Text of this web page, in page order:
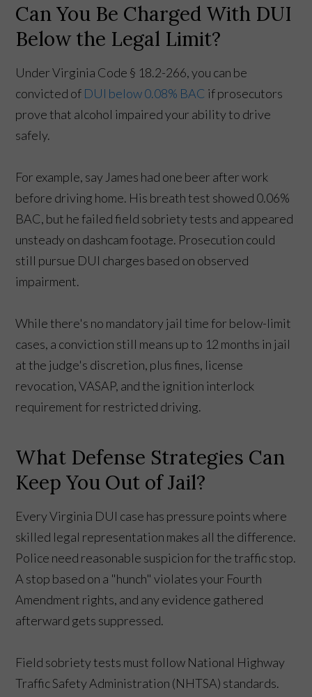
Can You Be Charged With DUI
Below the Legal Limit?
Under Virginia Code § 18.2-266, you can be
convicted of DUI below 0.08% BAC if prosecutors
prove that alcohol impaired your ability to drive
safely.
For example, say James had one beer after work
before driving home. His breath test showed 0.06%
BAC, but he failed field sobriety tests and appeared
unsteady on dashcam footage. Prosecution could
still pursue DUI charges based on observed
impairment.
While there's no mandatory jail time for below-limit
cases, a conviction still means up to 12 months in jail
at the judge's discretion, plus fines, license
revocation, VASAP, and the ignition interlock
requirement for restricted driving.
What Defense Strategies Can
Keep You Out of Jail?
Every Virginia DUI case has pressure points where
skilled legal representation makes all the difference.
Police need reasonable suspicion for the traffic stop.
A stop based on a "hunch" violates your Fourth
Amendment rights, and any evidence gathered
afterward gets suppressed.
Field sobriety tests must follow National Highway
Traffic Safety Administration (NHTSA) standards.